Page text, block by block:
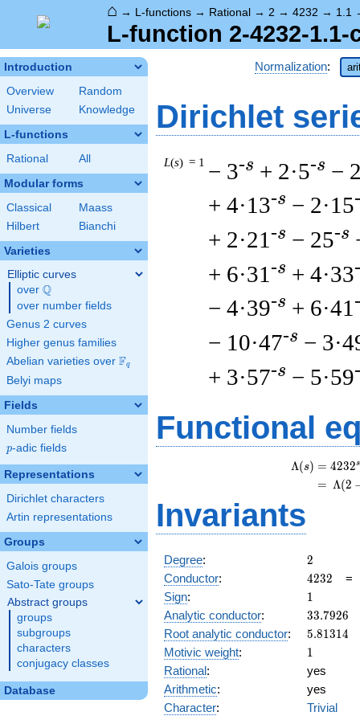
⌂ → L-functions → Rational → 2 → 4232 → 1.1
L-function 2-4232-1.1-
Introduction
Overview
Random
Universe
Knowledge
L-functions
Rational All
Modular forms
Classical
Maass
Hilbert
Bianchi
Varieties
Elliptic curves
over \Q
Q
over number fields
Genus 2 curves
Higher genus families
Abelian varieties over \F_{q}
Fq
Belyi maps
Fields
Number fields
p
p-adic fields
Representations
Dirichlet characters
Artin representations
Groups
Galois groups
Sato-Tate groups
Abstract groups
groups
subgroups
characters
conjugacy classes
Database
Normalization:
Dirichlet
L(s) = 1 − 3-s + 2·5-s −
+ 4·13-s − 2·15
+ 2·21 -s − 25-s
+ 6·31 -s + 4·33
− 4·39-s + 6·41
− 10·47-s −
+ 3·57-s − 5·59
Functional
Λ(s) = (
= (
4232s
Λ(2
Invariants
Degree: 2
2
Conductor: 4232
4232
Sign: 11
Analytic conductor: 33.7926
33.7926
Root analytic conductor: 5.81314
5.81314
Motivic weight: 11
Rational:
yes
Arithmetic:
yes
Character:
Trivial